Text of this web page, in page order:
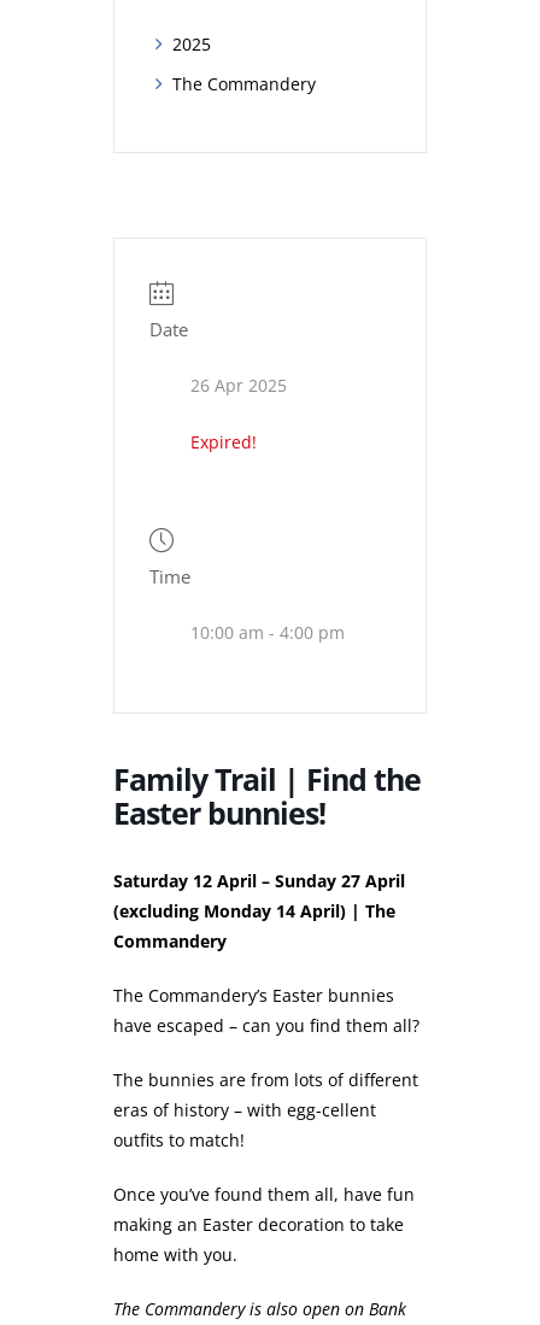
2025
The Commandery
Date
26 Apr 2025
Expired!
Time
10:00 am - 4:00 pm
Family Trail | Find the
Easter bunnies!
Saturday 12 April – Sunday 27 April
(excluding Monday 14 April) | The
Commandery
The Commandery’s Easter bunnies
have escaped – can you find them all?
The bunnies are from lots of different
eras of history – with egg-cellent
outfits to match!
Once you’ve found them all, have fun
making an Easter decoration to take
home with you.
The Commandery is also open on Bank